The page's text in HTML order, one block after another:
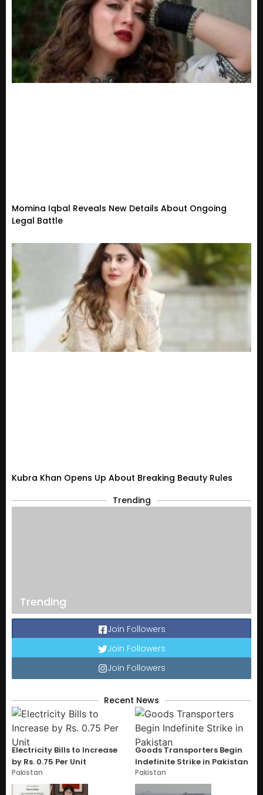
Momina Iqbal Reveals New Details About Ongoing
Legal Battle
Kubra Khan Opens Up About Breaking Beauty Rules
Trending
Trending
Join Followers
Join Followers
Join Followers
Recent News
Electricity Bills to Increase
by Rs. 0.75 Per Unit
Pakistan
Goods Transporters Begin
Indefinite Strike in Pakistan
Pakistan